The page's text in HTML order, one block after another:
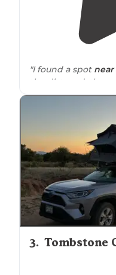
"I found a spot near
the dirt road,
already taken. "
"Beautiful rock
There is much
can be quite busy,
be had."
3. Tombstone